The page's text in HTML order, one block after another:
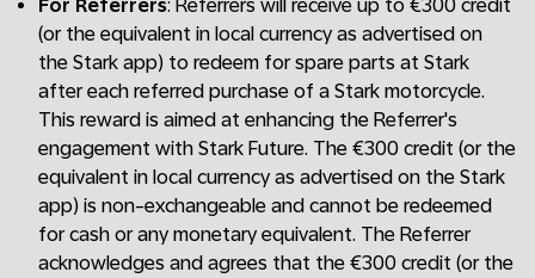
For Referrers: Referrers will receive up to €300 credit
(or the equivalent in local currency as advertised on
the Stark app) to redeem for spare parts at Stark
after each referred purchase of a Stark motorcycle.
This reward is aimed at enhancing the Referrer's
engagement with Stark Future. The €300 credit (or the
equivalent in local currency as advertised on the Stark
app) is non-exchangeable and cannot be redeemed
for cash or any monetary equivalent. The Referrer
acknowledges and agrees that the €300 credit (or the